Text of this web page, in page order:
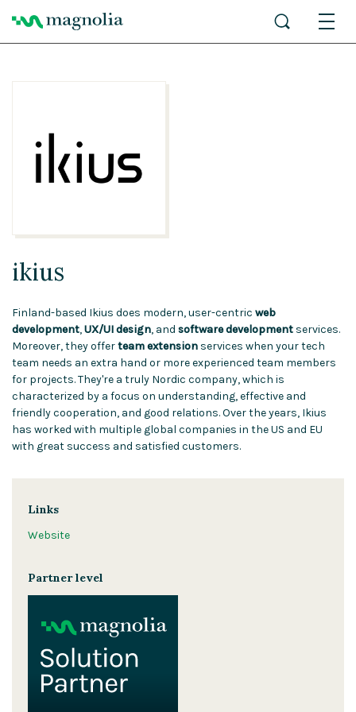
ikius
Finland-based Ikius does modern, user-centric web
development,UX/UI design, and software development services.
Moreover, they offerteam extension services when your tech
team needs an extra hand or more experienced team members
for projects. They're a truly Nordic company, which is
characterized by a focus on understanding, effective and
friendly cooperation, and good relations. Over the years, Ikius
has worked with multiple global companies in the US and EU
with great success and satisfied customers.
Links
Website
Partner level